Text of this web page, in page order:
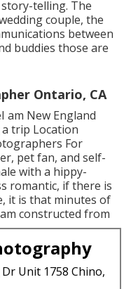
telling. The
couple, the
between
buddies those are
Ontario, CA
am New England
trip Location
For
pet fan, and self-
with a hippy-
romantic, if there is
it is that minutes of
constructed from
Unit 1758 Chino,